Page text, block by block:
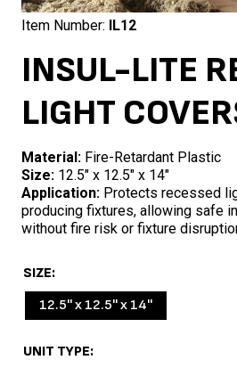
Item Number: IL12
INSUL-LITE
LIGHT
Material: Fire-Retardant Plastic
Size: 12.5″ x 12.5″ x 14″
Application: Protects recessed
producing fixtures, allowing safe
without fire risk or fixture
SIZE
12.5'' x 12.5'' x 14''
UNIT TYPE